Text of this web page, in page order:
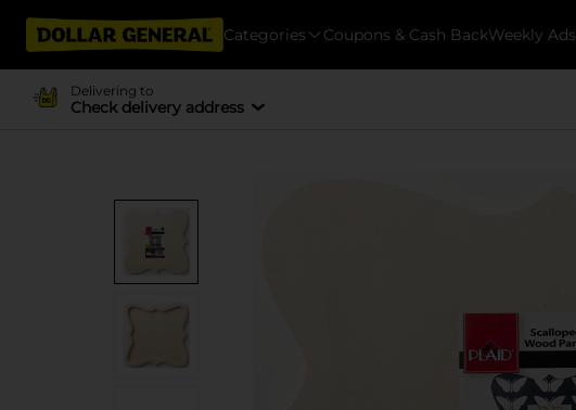
Categories Coupons & Cash BackWeekly Ads
Delivering to
Check delivery address